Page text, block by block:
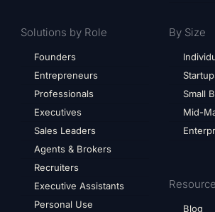
Solutions by Role
Founders
Entrepreneurs
Professionals
Executives
Sales Leaders
Agents & Brokers
Recruiters
Executive Assistants
Personal Use
By Size
Small
Mid-
Blog